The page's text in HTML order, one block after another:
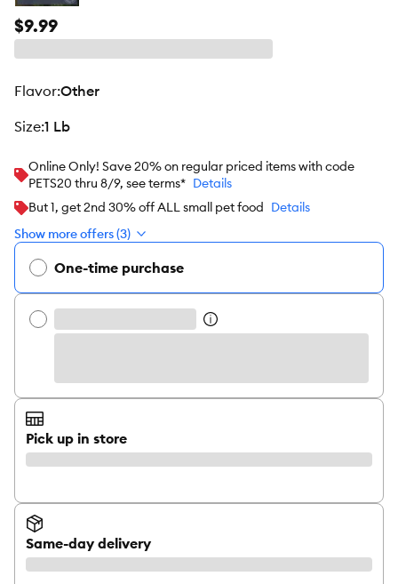
$9.99
flavor:Other
size:1 Lb
Online Only! Save 20% on regular priced items with code
PETS20 thru 8/9, see terms* Details
But 1, get 2nd 30% off ALL small pet food Details
Show more offers (3)
One-time purchase
Pick up in store
Same-day delivery